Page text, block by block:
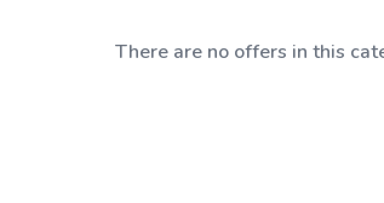
There are no offers in this